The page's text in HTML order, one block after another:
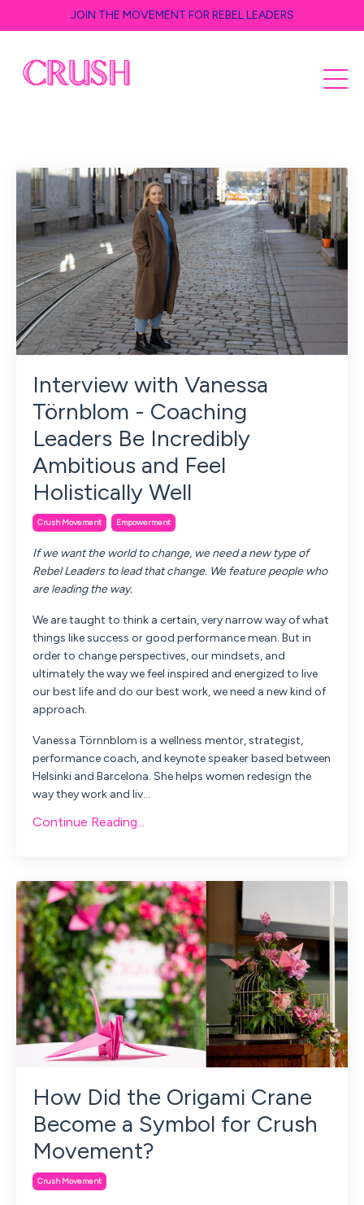
JOIN THE MOVEMENT FOR REBEL LEADERS
Interview with Vanessa
Törnblom - Coaching
Leaders Be Incredibly
Ambitious and Feel
Holistically Well
Crush Movement Empowerment
If we want the world to change, we need a new type of
Rebel Leaders to lead that change. We feature people who
are leading the way.
We are taught to think a certain, very narrow way of what
things like success or good performance mean. But in
order to change perspectives, our mindsets, and
ultimately the way we feel inspired and energized to live
our best life and do our best work, we need a new kind of
approach.
Vanessa Törnnblom is a wellness mentor, strategist,
performance coach, and keynote speaker based between
Helsinki and Barcelona. She helps women redesign the
way they work and liv...
Continue Reading...
How Did the Origami Crane
Become a Symbol for Crush
Movement?
Crush Movement